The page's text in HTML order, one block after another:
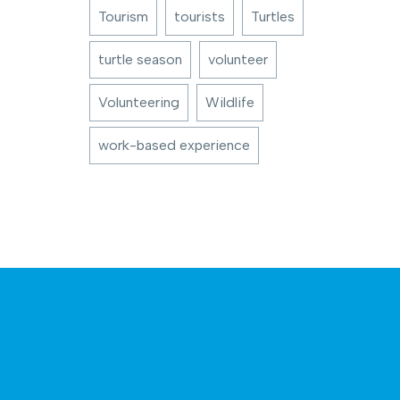
Tourism tourists Turtles
turtle season volunteer
Volunteering Wildlife
work-based experience